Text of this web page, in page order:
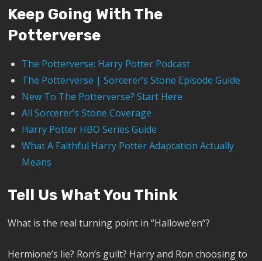
Keep Going With The
Potterverse
The Potterverse: Harry Potter Podcast
The Potterverse | Sorcerer’s Stone Episode Guide
New To The Potterverse? Start Here
All Sorcerer’s Stone Coverage
Harry Potter HBO Series Guide
What A Faithful Harry Potter Adaptation Actually
Means
Tell Us What You Think
What is the real turning point in “Hallowe’en”?
Hermione’s lie? Ron’s guilt? Harry and Ron choosing to